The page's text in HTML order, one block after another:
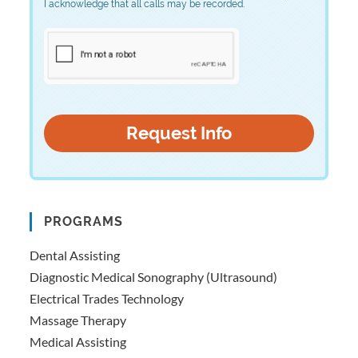
I acknowledge that all calls may be recorded.
PROGRAMS
Dental Assisting
Diagnostic Medical Sonography (Ultrasound)
Electrical Trades Technology
Massage Therapy
Medical Assisting